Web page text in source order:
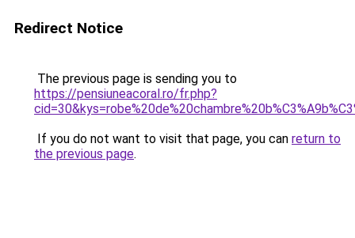
Redirect Notice
The previous page is sending you to
https://pensiuneacoral.ro/fr.php?
If you do not want to visit that page, you can return to
the previous page.